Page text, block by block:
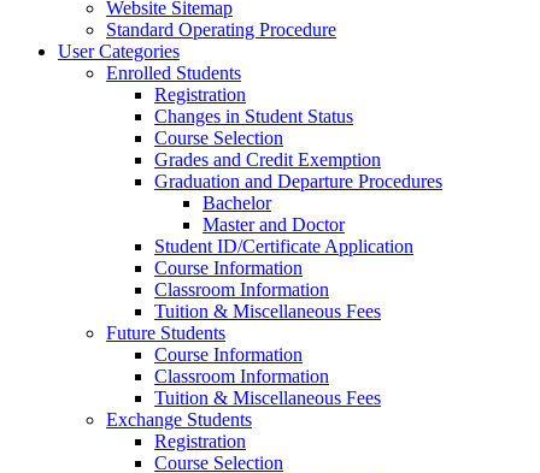
Website Sitemap
Standard Operating Procedure
User Categories
Enrolled Students
Registration
Changes in Student Status
Course Selection
Grades and Credit Exemption
Graduation and Departure Procedures
Bachelor
Master and Doctor
Student ID/Certificate Application
Course Information
Classroom Information
Tuition & Miscellaneous Fees
Future Students
Course Information
Classroom Information
Tuition & Miscellaneous Fees
Exchange Students
Registration
Course Selection